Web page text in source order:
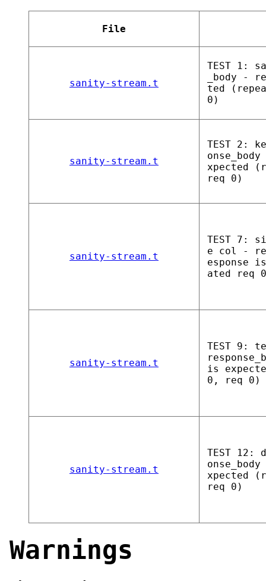
File
sanity-stream.t
TEST 1:
_body -
ted
0)
sanity-stream.t
TEST 2:
xpected
req 0)
sanity-stream.t
TEST 7:
e col -
esponse
ated req
sanity-stream.t
TEST 9:
is
0, req 0)
sanity-stream.t
TEST 12:
xpected
req 0)
Warnings